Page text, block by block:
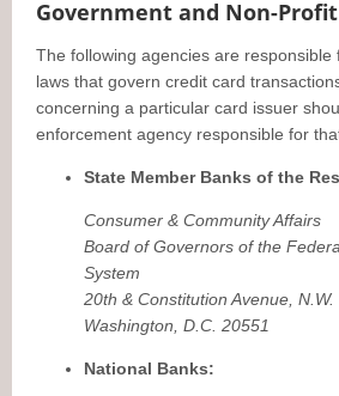
Government and Non-
The following agencies are
laws that govern credit card
concerning a particular card issuer
enforcement agency responsible for
State Member Banks of the
Consumer & Community Affairs
Board of Governors of the
System
20th & Constitution Avenue, N.W.
Washington, D.C. 20551
National Banks: